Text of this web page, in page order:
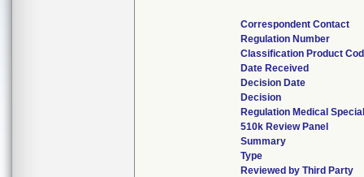
Correspondent Contact
Regulation Number
Classification Product
Date Received
Decision Date
Decision
Regulation Medical
510k Review Panel
Summary
Type
Reviewed by Third Party